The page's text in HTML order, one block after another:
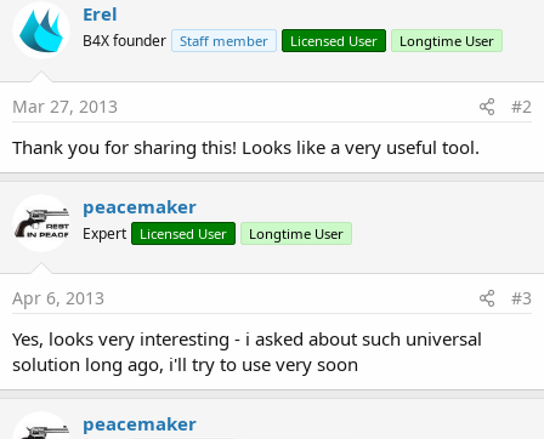
Erel
B4X founder Staff member Licensed User Longtime User
Mar 27, 2013 #2
Thank you for sharing this! Looks like a very useful tool.
peacemaker
Expert Licensed User Longtime User
Apr 6, 2013 #3
Yes, looks very interesting - i asked about such universal
solution long ago, i'll try to use very soon
peacemaker